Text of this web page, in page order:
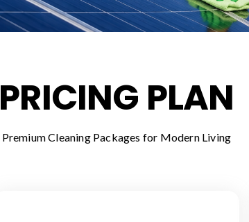
PRICING PLAN
Premium Cleaning Packages for Modern Living